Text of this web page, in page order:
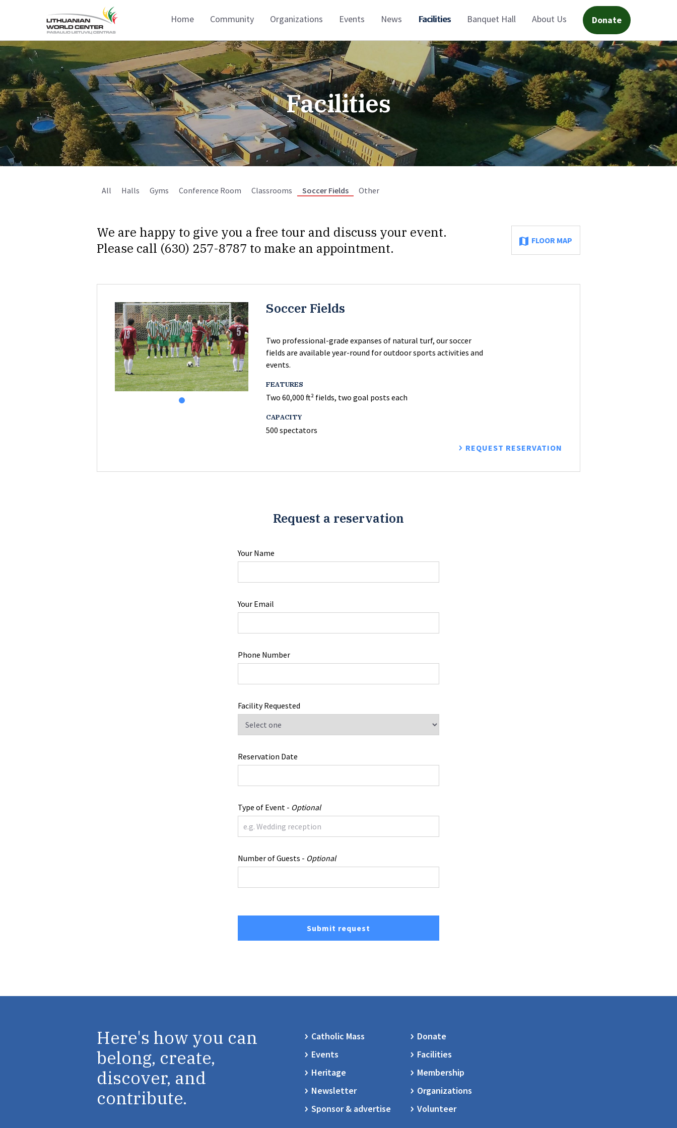
Home Community Organizations Events News Facilities Banquet Hall About Us Donate
Facilities
All Halls Gyms Conference Room Classrooms Soccer Fields Other
We are happy to give you a free tour and discuss your event.
Please call (630) 257-8787 to make an appointment.
FLOOR MAP
Soccer Fields
Two professional-grade expanses of natural turf, our soccer
fields are available year-round for outdoor sports activities and
events.
FEATURES
Two 60,000 ft² fields, two goal posts each
CAPACITY
500 spectators
REQUEST RESERVATION
Request a reservation
Your Name
Your Email
Phone Number
Facility Requested
Reservation Date
Type of Event - Optional
Number of Guests - Optional
Submit request
Here's how you can
belong, create,
discover, and
contribute.
Catholic Mass
Donate
Events
Facilities
Heritage
Membership
Newsletter
Organizations
Sponsor & advertise
Volunteer